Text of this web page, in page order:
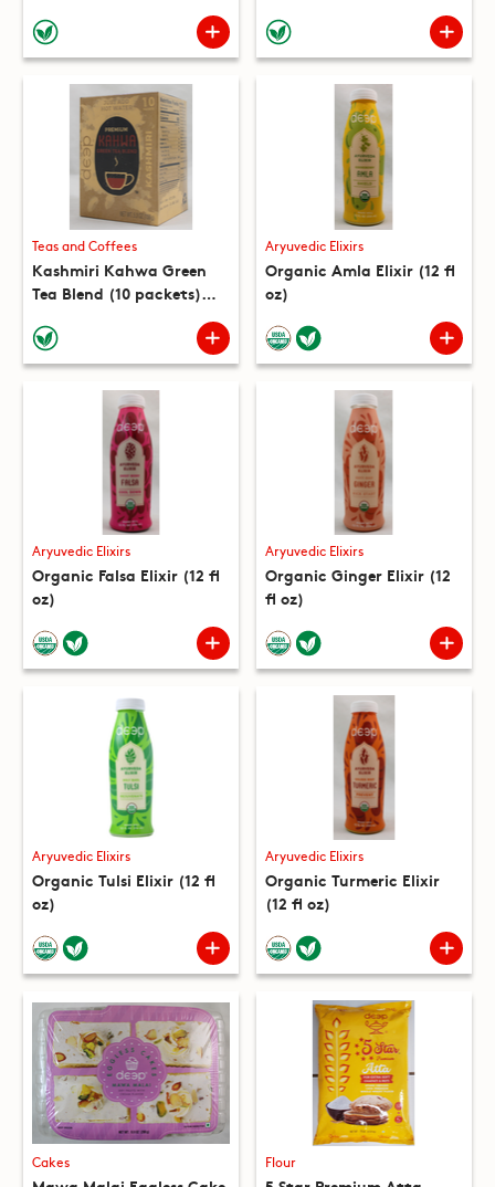
Teas and Coffees
Kashmiri Kahwa Green
Tea Blend (10 packets)
Aryuvedic Elixirs
Organic Amla Elixir (12 fl
oz)
Aryuvedic Elixirs
Organic Falsa Elixir (12 fl
oz)
Aryuvedic Elixirs
Organic Ginger Elixir (12
fl oz)
Aryuvedic Elixirs
Organic Tulsi Elixir (12 fl
oz)
Aryuvedic Elixirs
Organic Turmeric Elixir
(12 fl oz)
Cakes Flour